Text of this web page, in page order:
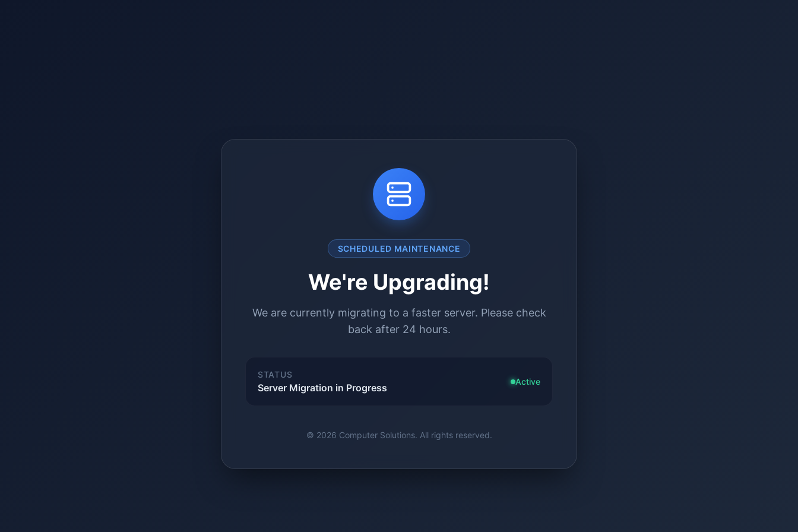
SCHEDULED MAINTENANCE
We're Upgrading!
We are currently migrating to a faster server. Please check
back after 24 hours.
STATUS
Server Migration in Progress
Active
© 2026 Computer Solutions. All rights reserved.